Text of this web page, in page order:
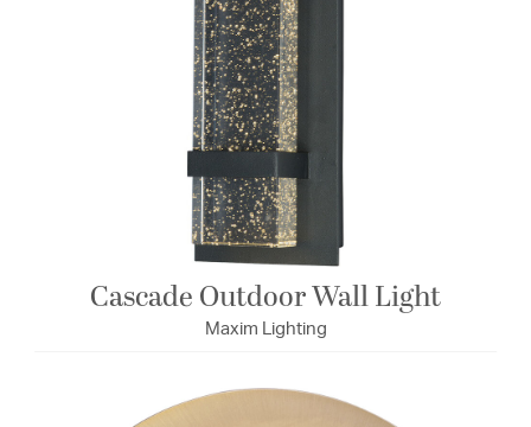
Cascade Outdoor Wall Light
Maxim Lighting